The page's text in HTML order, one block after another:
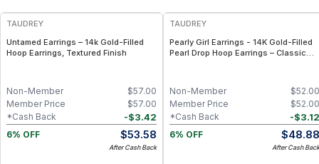
TAUDREY
Untamed Earrings – 14k Gold-Filled
Hoop Earrings, Textured Finish
$57.00
Non-Member
$57.00
Member Price
-$3.42
*Cash Back
6% OFF
$53.58
After Cash Back
TAUDREY
Pearly Girl Earrings - 14K Gold-Filled
Pearl Drop Hoop Earrings – Classic
$52.00
Non-Member
$52.00
Member Price
-$3.12
*Cash Back
6% OFF
$48.88
After Cash Back